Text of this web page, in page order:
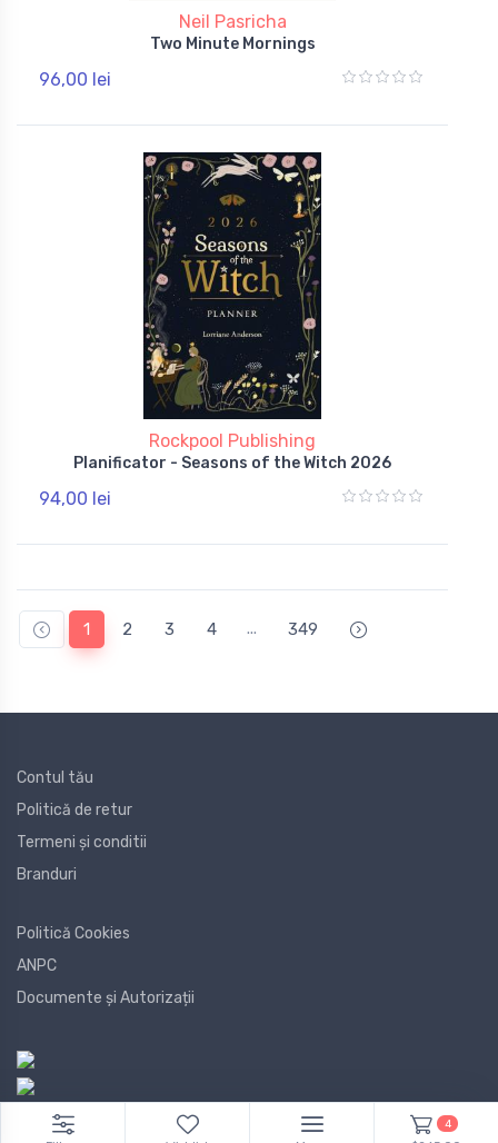
Neil Pasricha
Two Minute Mornings
96,00 lei
Rockpool Publishing
Planificator - Seasons of the Witch 2026
94,00 lei
1 2 3 4 ... 349
Contul tău
Politică de retur
Termeni și conditii
Branduri
Politică Cookies
ANPC
Documente și Autorizații
4